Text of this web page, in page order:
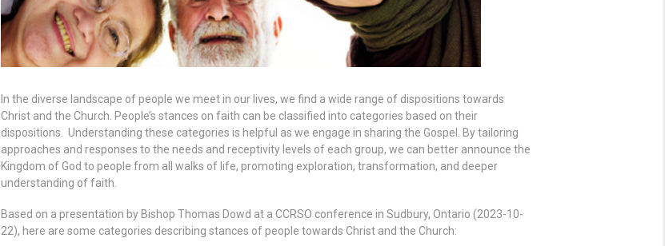
In the diverse landscape of people we meet in our lives, we find a wide range of dispositions towards
Christ and the Church. People’s stances on faith can be classified into categories based on their
dispositions. Understanding these categories is helpful as we engage in sharing the Gospel. By tailoring
approaches and responses to the needs and receptivity levels of each group, we can better announce the
Kingdom of God to people from all walks of life, promoting exploration, transformation, and deeper
understanding of faith.
Based on a presentation by Bishop Thomas Dowd at a CCRSO conference in Sudbury, Ontario (2023-10-
22), here are some categories describing stances of people towards Christ and the Church: